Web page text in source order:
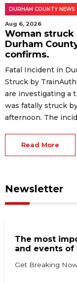
DURHAM COUNTY NEWS
Aug 6, 2026
Woman
Durham
confirms.
Fatal Incident in
Struck by
are investigating a
was fatally struck
afternoon. The
Read More
Newsletter
The most
and events of
Get Breaking